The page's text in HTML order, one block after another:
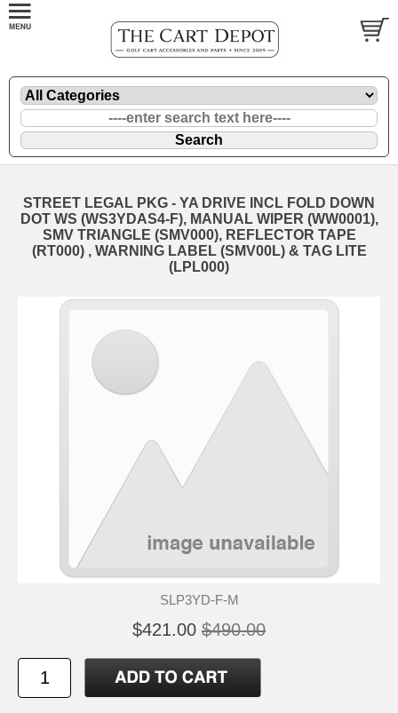
STREET LEGAL PKG - YA DRIVE INCL FOLD DOWN
DOT WS (WS3YDAS4-F), MANUAL WIPER (WW0001),
SMV TRIANGLE (SMV000), REFLECTOR TAPE
(RT000) , WARNING LABEL (SMV00L) & TAG LITE
(LPL000)
SLP3YD-F-M
$421.00 $490.00